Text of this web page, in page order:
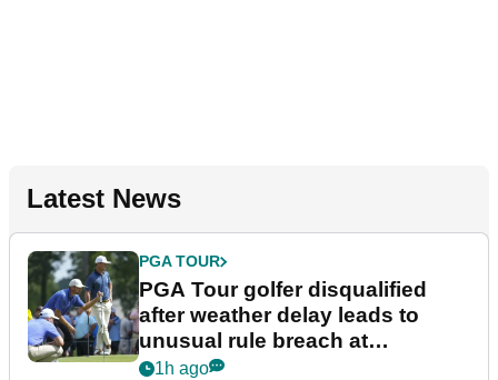
Latest News
PGA TOUR
PGA Tour golfer disqualified
after weather delay leads to
unusual rule breach at
Wyndham Championship
1h ago